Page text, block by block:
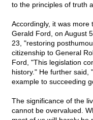
to the principles of truth
Accordingly, it was
Gerald Ford, on August
23, "restoring
citizenship to General
Ford, "This legislation
history." He further said,
example to succeeding
The significance of the
cannot be overvalued.